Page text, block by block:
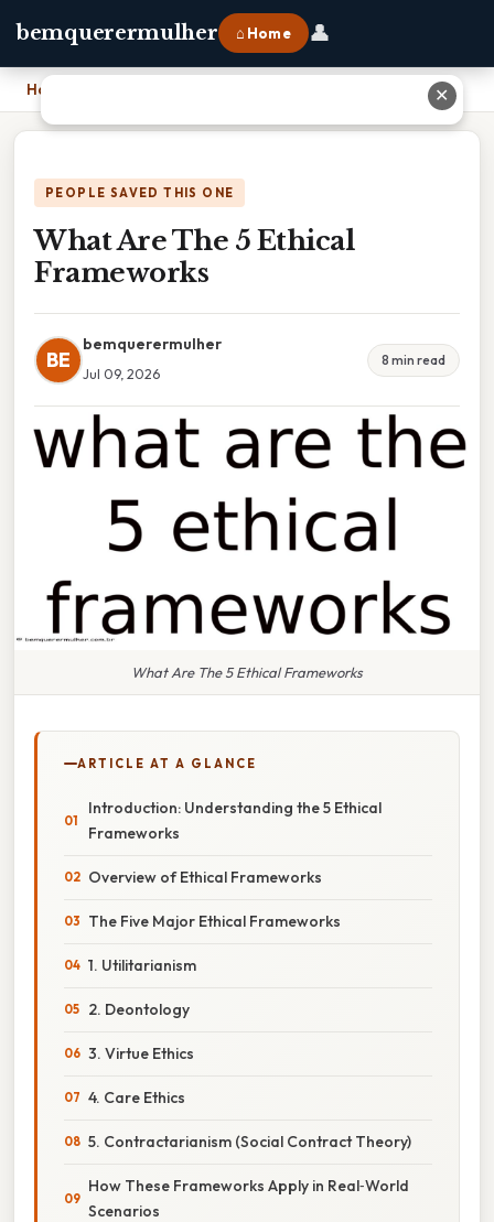
bemquerermulher ⌂ Home 👤
Home
PEOPLE SAVED THIS ONE
What Are The 5 Ethical
Frameworks
BE
bemquerermulher
Jul 09, 2026
8 min read
What Are The 5 Ethical Frameworks
ARTICLE AT A GLANCE
Introduction: Understanding the 5 Ethical
Frameworks
Overview of Ethical Frameworks
The Five Major Ethical Frameworks
1. Utilitarianism
2. Deontology
3. Virtue Ethics
4. Care Ethics
5. Contractarianism (Social Contract Theory)
How These Frameworks Apply in Real‑World
Scenarios
✕